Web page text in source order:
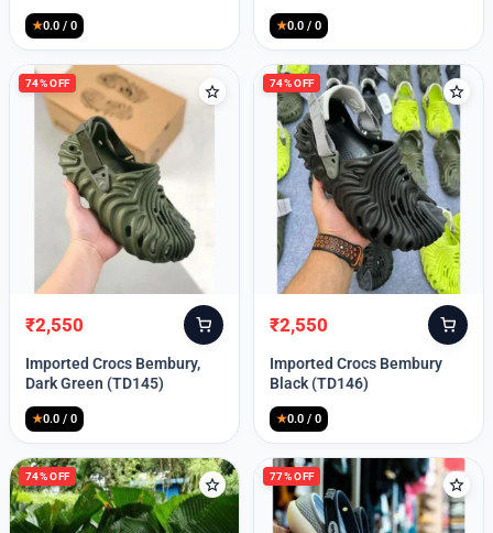
Blue (TD112)
★0.0 / 0 ★0.0 / 0
74% OFF
Original
price
was:
₹2,550
Current
price
is:
Imported Crocs Bembury,
Dark Green (TD145)
★0.0 / 0
74% OFF
Original
price
was:
₹2,550
Current
price
is:
Imported Crocs Bembury
Black (TD146)
★0.0 / 0
74% OFF 77% OFF